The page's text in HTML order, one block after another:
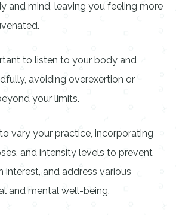
and mind, leaving you feeling more
to listen to your body and
avoiding overexertion or
your limits.
to vary your practice, incorporating
and intensity levels to prevent
interest, and address various
and mental well-being.